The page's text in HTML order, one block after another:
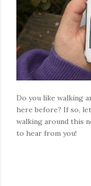
Do you like walking
here before? If so,
walking around this
to hear from you!